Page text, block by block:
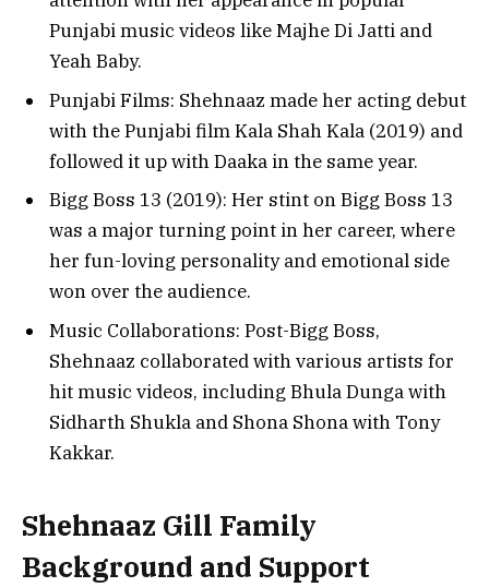
Punjabi music videos like Majhe Di Jatti and
Yeah Baby.
Punjabi Films: Shehnaaz made her acting debut
with the Punjabi film Kala Shah Kala (2019) and
followed it up with Daaka in the same year.
Bigg Boss 13 (2019): Her stint on Bigg Boss 13
was a major turning point in her career, where
her fun-loving personality and emotional side
won over the audience.
Music Collaborations: Post-Bigg Boss,
Shehnaaz collaborated with various artists for
hit music videos, including Bhula Dunga with
Sidharth Shukla and Shona Shona with Tony
Kakkar.
Shehnaaz Gill Family
Background and Support